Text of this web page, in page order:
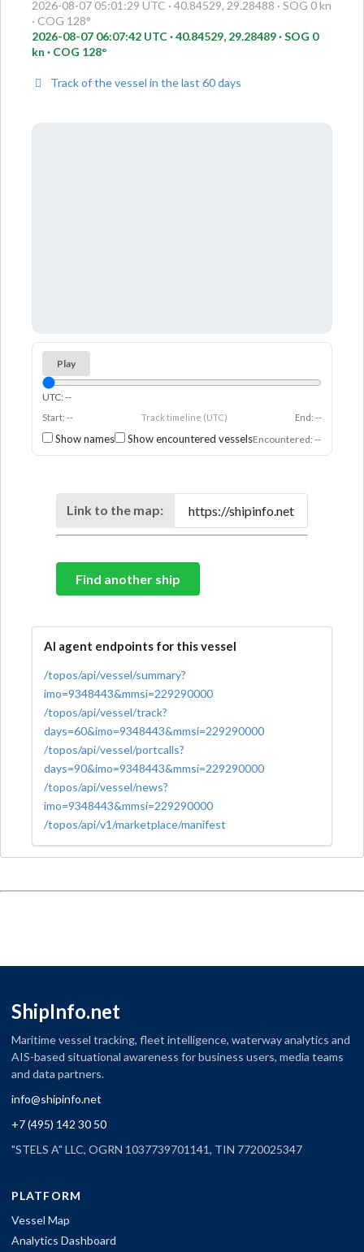
2026-08-07 05:01:29 UTC · 40.84529, 29.28488 · SOG 0 kn
· COG 128°
2026-08-07 06:07:42 UTC · 40.84529, 29.28489 · SOG 0
kn · COG 128°
Track of the vessel in the last 60 days
Play
UTC: --
Start: -- Track timeline (UTC) End: --
Show names Show encountered vesselsEncountered: --
Link to the map:
Find another ship
AI agent endpoints for this vessel
/topos/api/vessel/summary?
imo=9348443&mmsi=229290000
/topos/api/vessel/track?
days=60&imo=9348443&mmsi=229290000
/topos/api/vessel/portcalls?
days=90&imo=9348443&mmsi=229290000
/topos/api/vessel/news?
imo=9348443&mmsi=229290000
/topos/api/v1/marketplace/manifest
ShipInfo.net
Maritime vessel tracking, fleet intelligence, waterway analytics and
AIS-based situational awareness for business users, media teams
and data partners.
info@shipinfo.net
+7 (495) 142 30 50
"STELS A" LLC, OGRN 1037739701141, TIN 7720025347
PLATFORM
Vessel Map
Analytics Dashboard